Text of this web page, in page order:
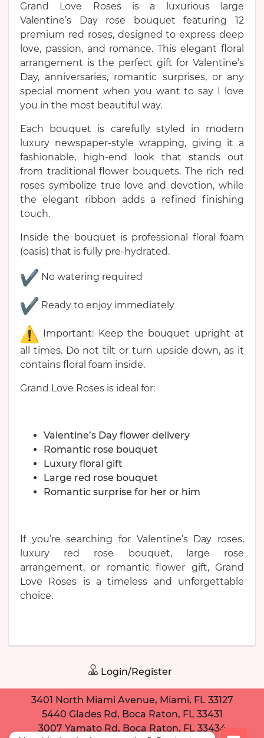
Grand Love Roses is a luxurious large
Valentine’s Day rose bouquet featuring 12
premium red roses, designed to express deep
love, passion, and romance. This elegant floral
arrangement is the perfect gift for Valentine’s
Day, anniversaries, romantic surprises, or any
special moment when you want to say I love
you in the most beautiful way.
Each bouquet is carefully styled in modern
luxury newspaper-style wrapping, giving it a
fashionable, high-end look that stands out
from traditional flower bouquets. The rich red
roses symbolize true love and devotion, while
the elegant ribbon adds a refined finishing
touch.
Inside the bouquet is professional floral foam
(oasis) that is fully pre-hydrated.
No watering required
Ready to enjoy immediately
Important: Keep the bouquet upright at
all times. Do not tilt or turn upside down, as it
contains floral foam inside.
Grand Love Roses is ideal for:
Valentine’s Day flower delivery
Romantic rose bouquet
Luxury floral gift
Large red rose bouquet
Romantic surprise for her or him
If you’re searching for Valentine’s Day roses,
luxury red rose bouquet, large rose
arrangement, or romantic flower gift, Grand
Love Roses is a timeless and unforgettable
choice.
Login/Register
3401 North Miami Avenue, Miami, FL 33127
5440 Glades Rd, Boca Raton, FL 33431
3007 Yamato Rd, Boca Raton, FL 33434